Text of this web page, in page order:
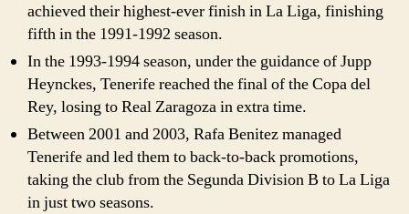
achieved their highest-ever finish in La Liga, finishing
fifth in the 1991-1992 season.
In the 1993-1994 season, under the guidance of Jupp
Heynckes, Tenerife reached the final of the Copa del
Rey, losing to Real Zaragoza in extra time.
Between 2001 and 2003, Rafa Benitez managed
Tenerife and led them to back-to-back promotions,
taking the club from the Segunda Division B to La Liga
in just two seasons.